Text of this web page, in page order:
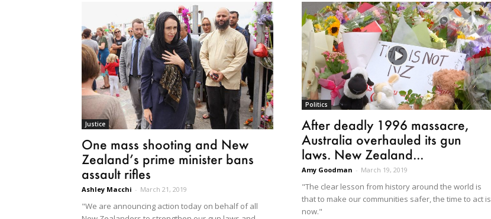
Justice
One mass shooting and New
Zealand’s prime minister bans
assault rifles
Ashley Macchi - March 21, 2019
"We are announcing action today on behalf of all
Politics
After deadly 1996 massacre,
Australia overhauled its gun
laws. New Zealand...
Amy Goodman - March 19, 2019
"The clear lesson from history around the world is
that to make our communities safer, the time to act is
now."